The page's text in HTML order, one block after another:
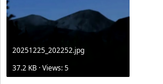
20251225_202252.jpg
37.2 KB · Views: 5